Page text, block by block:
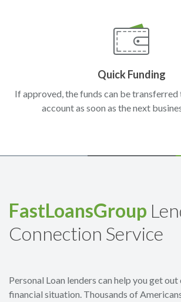
Quick Funding
If approved, the funds can be
account as soon as the next
FastLoansGroup
Connection Service
Personal Loan lenders can help you get
financial situation. Thousands of